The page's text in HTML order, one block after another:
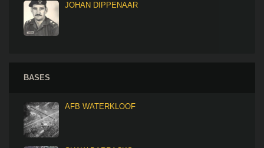
JOHAN DIPPENAAR
BASES
AFB WATERKLOOF